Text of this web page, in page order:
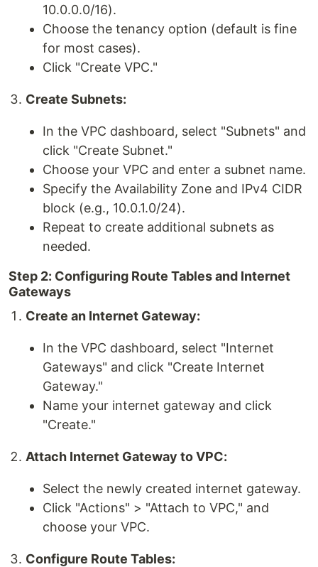
10.0.0.0/16).
Choose the tenancy option (default is fine
for most cases).
Click "Create VPC."
Create Subnets:
In the VPC dashboard, select "Subnets" and
click "Create Subnet."
Choose your VPC and enter a subnet name.
Specify the Availability Zone and IPv4 CIDR
block (e.g., 10.0.1.0/24).
Repeat to create additional subnets as
needed.
Step 2: Configuring Route Tables and Internet
Gateways
Create an Internet Gateway:
In the VPC dashboard, select "Internet
Gateways" and click "Create Internet
Gateway."
Name your internet gateway and click
"Create."
Attach Internet Gateway to VPC:
Select the newly created internet gateway.
Click "Actions" > "Attach to VPC," and
choose your VPC.
Configure Route Tables: